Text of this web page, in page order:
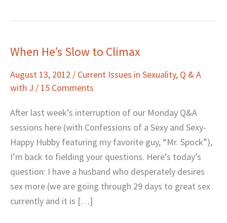
When He’s Slow to Climax
August 13, 2012 / Current Issues in Sexuality, Q & A
with J / 15 Comments
After last week’s interruption of our Monday Q&A
sessions here (with Confessions of a Sexy and Sexy-
Happy Hubby featuring my favorite guy, “Mr. Spock”),
I’m back to fielding your questions. Here’s today’s
question: I have a husband who desperately desires
sex more (we are going through 29 days to great sex
currently and it is […]
When
Slow
Climax